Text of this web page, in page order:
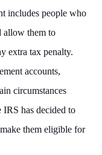
includes people who
allow them to
extra tax penalty.
accounts,
circumstances
has decided to
them eligible for